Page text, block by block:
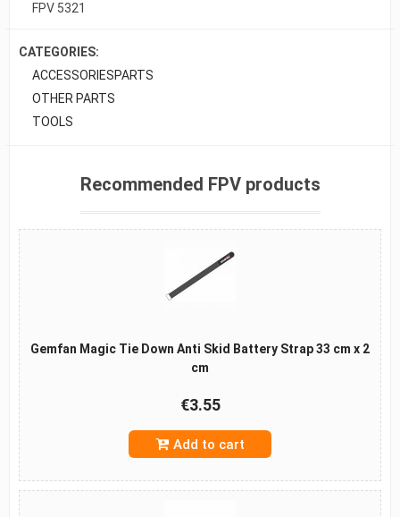
FPV 5321
CATEGORIES:
ACCESSORIESPARTS
OTHER PARTS
TOOLS
Recommended FPV products
Gemfan Magic Tie Down Anti Skid Battery Strap 33 cm x 2
cm
€3.55
Add to cart